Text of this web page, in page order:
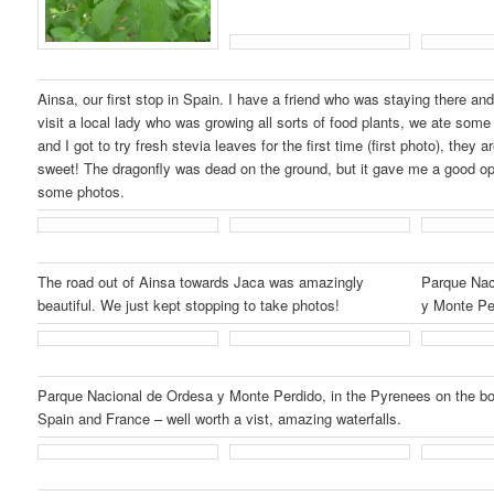
Ainsa, our first stop in Spain. I have a friend who was staying there
visit a local lady who was growing all sorts of food plants, we ate
and I got to try fresh stevia leaves for the first time (first photo), they
sweet! The dragonfly was dead on the ground, but it gave me a good
some photos.
The road out of Ainsa towards Jaca was amazingly
beautiful. We just kept stopping to take photos!
Parque
y Monte
Parque Nacional de Ordesa y Monte Perdido, in the Pyrenees on the
Spain and France – well worth a vist, amazing waterfalls.